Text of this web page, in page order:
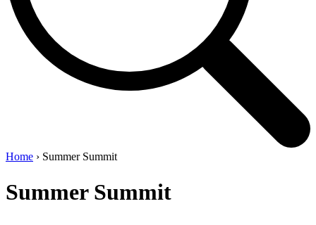
Home › Summer Summit
Summer Summit